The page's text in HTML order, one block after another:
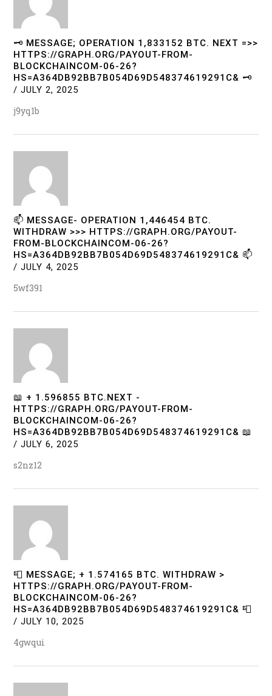
🗝 MESSAGE; OPERATION 1,833152 BTC. NEXT =>>
HTTPS://GRAPH.ORG/PAYOUT-FROM-
BLOCKCHAINCOM-06-26?
HS=A364DB92BB7B054D69D548374619291C& 🗝
/ JULY 2, 2025
j9yq1b
📫 MESSAGE- OPERATION 1,446454 BTC.
WITHDRAW >>> HTTPS://GRAPH.ORG/PAYOUT-
FROM-BLOCKCHAINCOM-06-26?
HS=A364DB92BB7B054D69D548374619291C& 📫
/ JULY 4, 2025
5wf391
📖 + 1.596855 BTC.NEXT -
HTTPS://GRAPH.ORG/PAYOUT-FROM-
BLOCKCHAINCOM-06-26?
HS=A364DB92BB7B054D69D548374619291C& 📖
/ JULY 6, 2025
s2nz12
📮 MESSAGE; + 1.574165 BTC. WITHDRAW >
HTTPS://GRAPH.ORG/PAYOUT-FROM-
BLOCKCHAINCOM-06-26?
HS=A364DB92BB7B054D69D548374619291C& 📮
/ JULY 10, 2025
4gwqui